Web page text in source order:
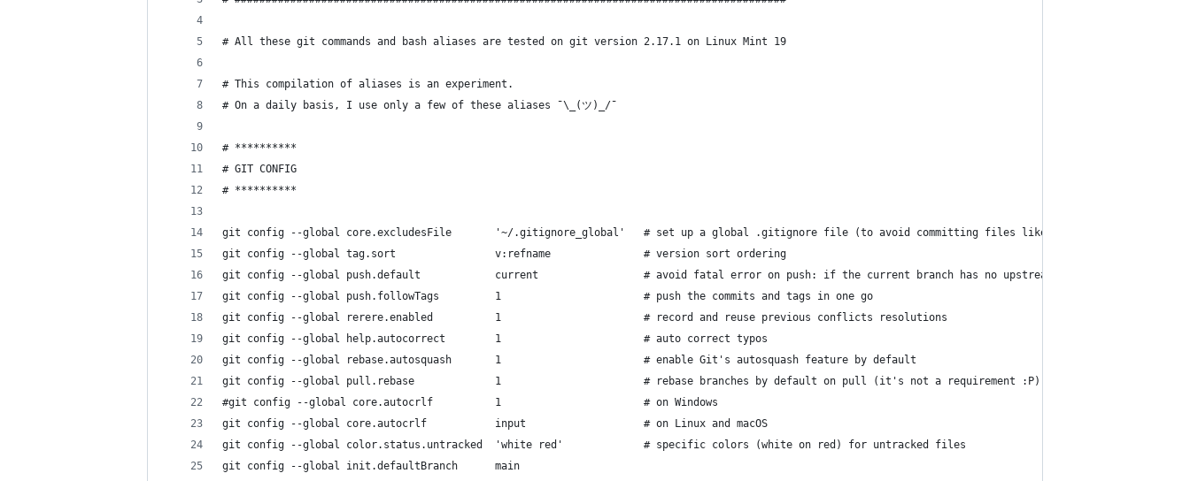
# All these git commands and bash aliases are tested on git version 2.17.1 on Linux Mint 19
# This compilation of aliases is an experiment.
# On a daily basis, I use only a few of these aliases ¯\_(ツ)_/¯
# **********
# GIT CONFIG
# **********
git config --global core.excludesFile       '~/.gitignore_global'   # set up a global .gitignore file (to avoid committing files like .DS_Store, Vim swp
git config --global tag.sort                v:refname               # version sort ordering
git config --global push.default            current                 # avoid fatal error on push: if the current branch has no upstream branch then it is
git config --global push.followTags         1                       # push the commits and tags in one go
git config --global rerere.enabled          1                       # record and reuse previous conflicts resolutions
git config --global help.autocorrect        1                       # auto correct typos
git config --global rebase.autosquash       1                       # enable Git's autosquash feature by default
git config --global pull.rebase             1                       # rebase branches by default on pull (it's not a requirement :P)
#git config --global core.autocrlf          1                       # on Windows
git config --global core.autocrlf           input                   # on Linux and macOS
git config --global color.status.untracked  'white red'             # specific colors (white on red) for untracked files
git config --global init.defaultBranch      main